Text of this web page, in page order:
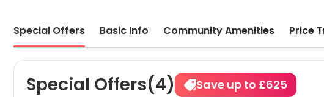
Special Offers Basic Info Community Amenities Price
Special Offers(4) Save up to £625